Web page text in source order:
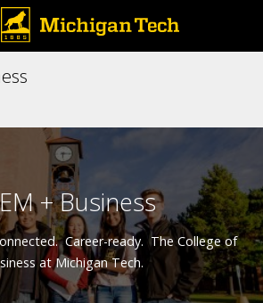
+ Business
Career-ready. The College of
at Michigan Tech.